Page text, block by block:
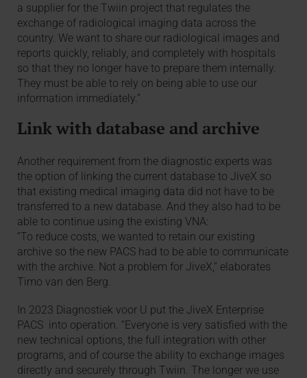
a supplier for the Twiin project that regulates the
exchange of radiological imaging data across the
country. We want to share our radiological images and
reports quickly, reliably, and completely with hospitals
so that they no longer have to prepare them internally.
They must be able to rely on being able to use our
information immediately.”
Link with database and archive
Another requirement from the diagnostic experts was
the option of linking the current database to JiveX so
that existing medical imaging data did not have to be
transferred to a new database. And they also had to be
able to continue using the existing VNA:
“To reduce costs, we wanted to retain our existing
archive so the new PACS had to be able to communicate
with the archive. Not a problem for JiveX,” elaborates
Timo van den Berg.
In 2023 Diagnostiek voor U put the JiveX Enterprise
PACS into operation. “Everyone is very satisfied with the
new technical options, the full integration with other
programs, and of course the ability to exchange images
directly and securely through Twiin. The longer we use